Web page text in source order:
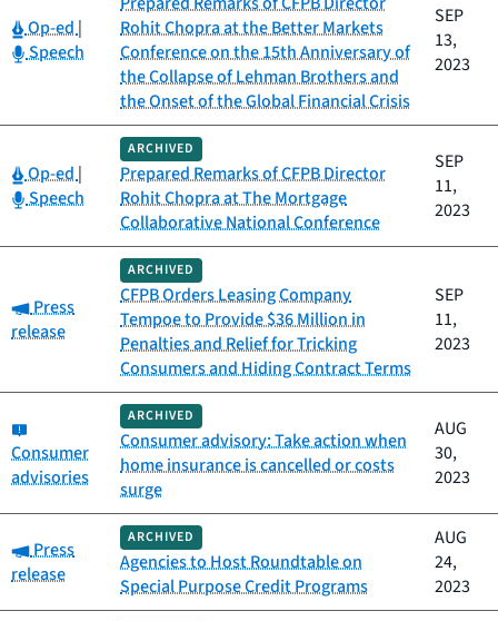
Category:
Op-ed|
Category:
Speech
Rohit Chopra at the Better Markets
Conference on the 15th Anniversary of
the Collapse of Lehman Brothers and
the Onset of the Global Financial Crisis
SEP
13,
2023
Category:
Op-ed|
Category:
Speech
ARCHIVED
Prepared Remarks of CFPB Director
Rohit Chopra at The Mortgage
Collaborative National Conference
SEP
11,
2023
Category:
Press
release
ARCHIVED
CFPB Orders Leasing Company
Tempoe to Provide $36 Million in
Penalties and Relief for Tricking
Consumers and Hiding Contract Terms
SEP
11,
2023
Consumer
advisories
ARCHIVED
Consumer advisory: Take action when
home insurance is cancelled or costs
surge
AUG
30,
2023
Category:
Press
release
ARCHIVED
Agencies to Host Roundtable on
Special Purpose Credit Programs
AUG
24,
2023